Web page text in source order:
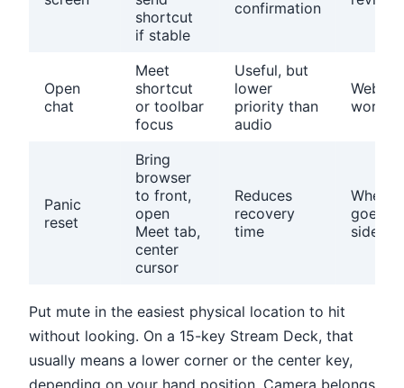
shortcut
if stable
confirmation
Open
chat
Meet
shortcut
or toolbar
focus
Useful, but
lower
priority than
audio
Panic
reset
Bring
browser
to front,
open
Meet tab,
center
cursor
Reduces
recovery
time
When
goes
Put mute in the easiest physical location to hit
without looking. On a 15-key Stream Deck, that
usually means a lower corner or the center key,
depending on your hand position. Camera belongs